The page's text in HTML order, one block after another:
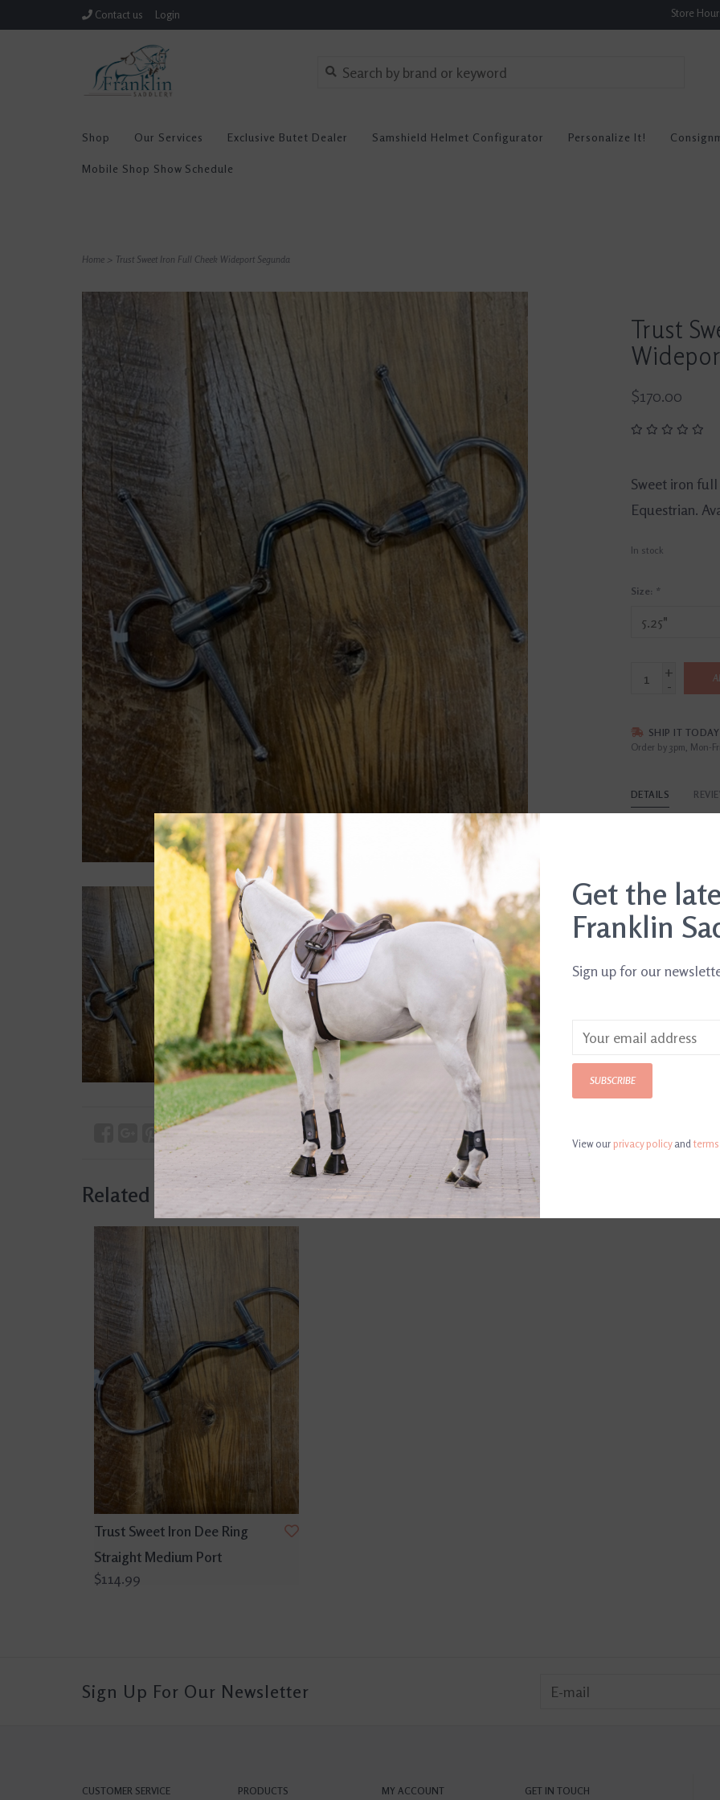
Contact us Login Store
Shop Our Services Exclusive Butet Dealer Samshield Helmet Configurator Personalize It!
Mobile Shop Show Schedule
Home > Trust Sweet Iron Full Cheek Wideport Segunda
Trust
$170.00
Sweet iron
Equestrian.
In stock
Size: *
+
-
SHIP IT
Order by 3pm, Mon-Fri
DETAILS
Related products
Trust Sweet Iron Dee Ring
Straight Medium Port
$114.99
Sign Up For Our Newsletter
CUSTOMER SERVICE PRODUCTS MY ACCOUNT GET IN TOUCH
Get the
Franklin
Sign up for our
SUBSCRIBE
View ourprivacy policyandterms